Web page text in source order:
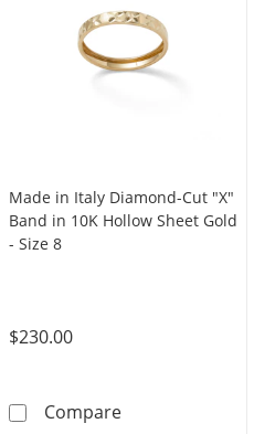
Made in Italy Diamond-Cut "X"
Band in 10K Hollow Sheet Gold
- Size 8
$230.00
CompareMade in Italy